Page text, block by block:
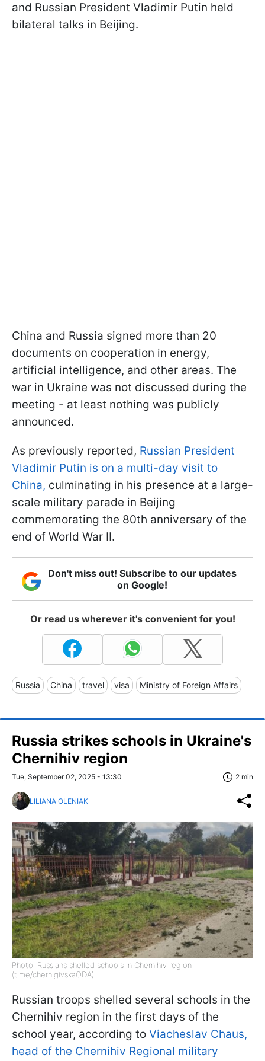
and Russian President Vladimir Putin held
bilateral talks in Beijing.
China and Russia signed more than 20
documents on cooperation in energy,
artificial intelligence, and other areas. The
war in Ukraine was not discussed during the
meeting - at least nothing was publicly
announced.
As previously reported, Russian President
Vladimir Putin is on a multi-day visit to
China, culminating in his presence at a large-
scale military parade in Beijing
commemorating the 80th anniversary of the
end of World War II.
Don't miss out! Subscribe to our updates
on Google!
Or read us wherever it's convenient for you!
Russia China travel visa Ministry of Foreign Affairs
Russia strikes schools in Ukraine's
Chernihiv region
Tue, September 02, 2025 - 13:30 2 min
LILIANA OLENIAK
Photo: Russians shelled schools in Chernihiv region
(t.me/chernigivskaODA)
Russian troops shelled several schools in the
Chernihiv region in the first days of the
school year, according to Viacheslav Chaus,
head of the Chernihiv Regional military